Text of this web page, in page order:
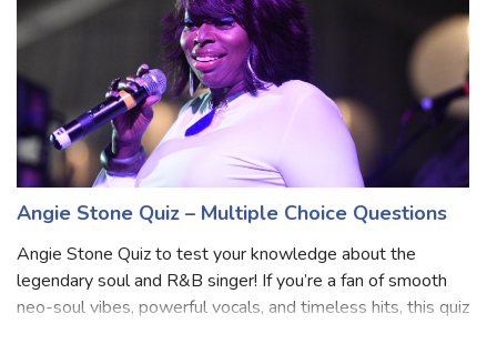
Angie Stone Quiz – Multiple Choice Questions
Angie Stone Quiz to test your knowledge about the
legendary soul and R&B singer! If you’re a fan of smooth